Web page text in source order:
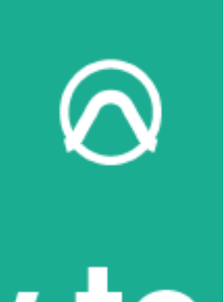
2 posts
(4)4 posts
April 2024 (8) 8 posts
April 2023 (6) 6 posts